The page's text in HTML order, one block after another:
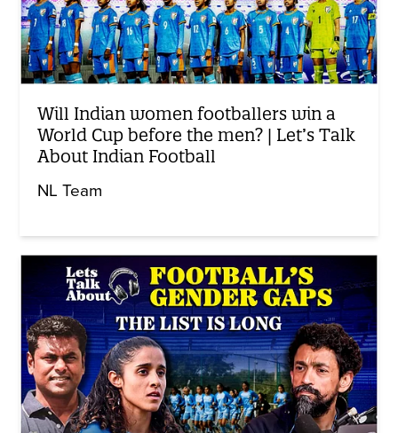
Will Indian women footballers win a
World Cup before the men? | Let’s Talk
About Indian Football
NL Team